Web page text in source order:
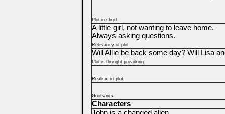
Plot in short
A little girl, not wanting to leave home.
Always asking questions.
Relevancy of plot
Will Allie be back some day? Will Lisa
Plot is thought provoking
Realism in plot
Goofs/nits
Characters